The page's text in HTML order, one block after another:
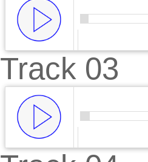
00:00/
Track 03
00:00